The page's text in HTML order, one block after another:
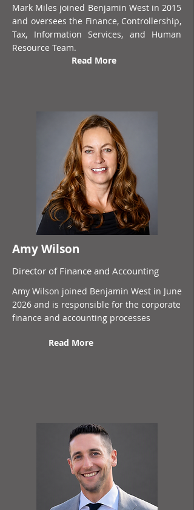
Mark Miles joined Benjamin West in 2015
and oversees the Finance, Controllership,
Tax, Information Services, and Human
Resource Team.
Read More
Amy Wilson
Director of Finance and Accounting
Amy Wilson joined Benjamin West in June
2026 and is responsible for the corporate
finance and accounting processes
Read More